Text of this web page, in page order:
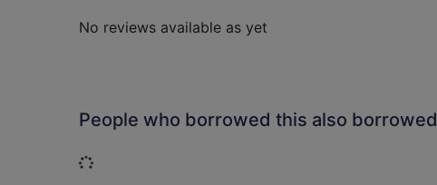
No reviews available as yet
People who borrowed this also borrowed
Loading...